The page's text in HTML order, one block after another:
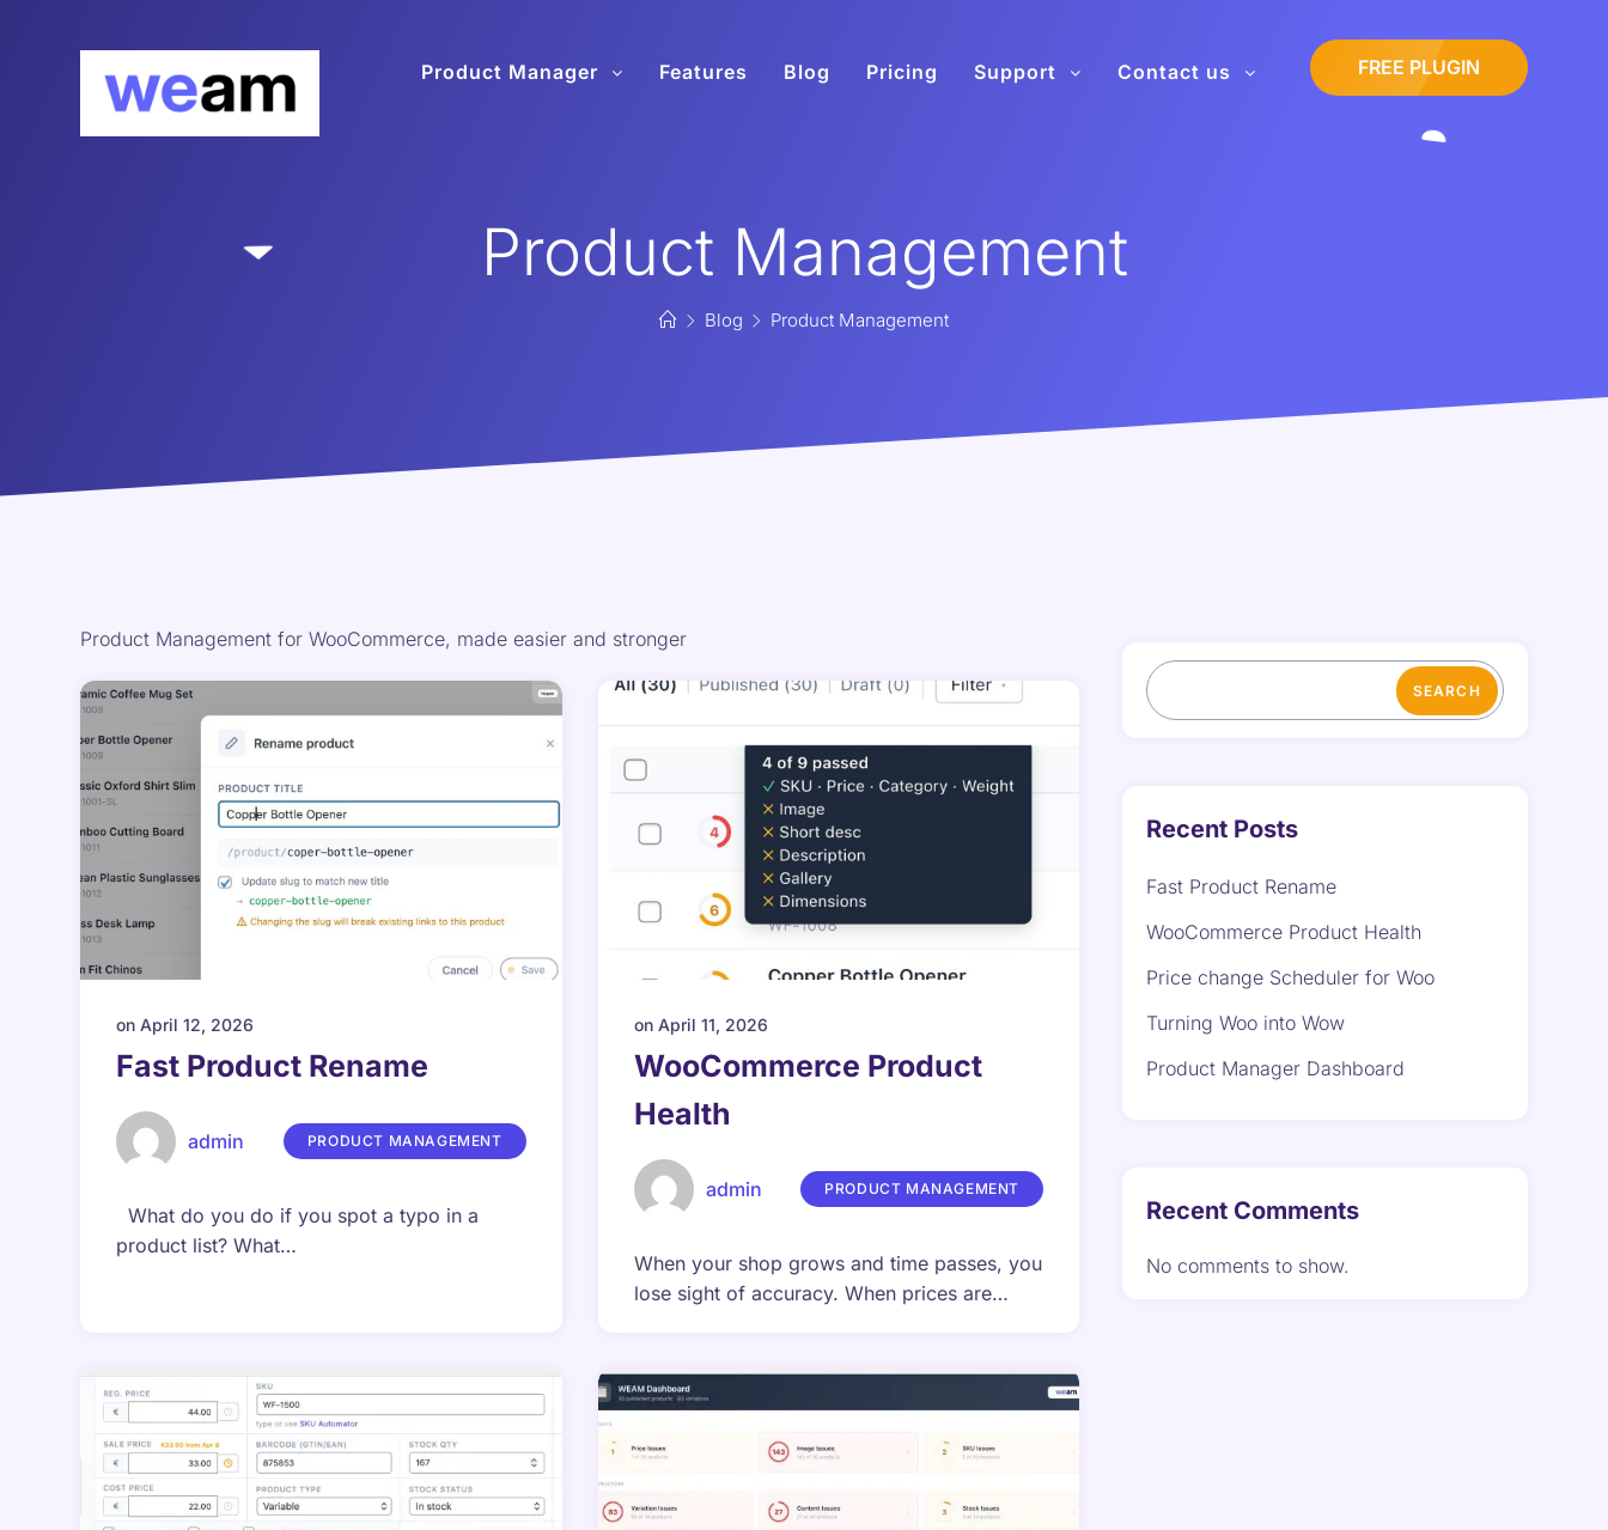
Product Manager Features Blog Pricing Support Contact us FREE PLUGIN
Product Management
Blog Product Management
Product Management for WooCommerce, made easier and stronger
onApril 12, 2026
Fast Product Rename
admin PRODUCT MANAGEMENT
What do you do if you spot a typo in a
product list? What…
on April 11, 2026
WooCommerce Product
Health
admin PRODUCT MANAGEMENT
When your shop grows and time passes, you
lose sight of accuracy. When prices are…
SEARCH
Recent Posts
Fast Product Rename
WooCommerce Product Health
Price change Scheduler for Woo
Turning Woo into Wow
Product Manager Dashboard
Recent Comments
No comments to show.